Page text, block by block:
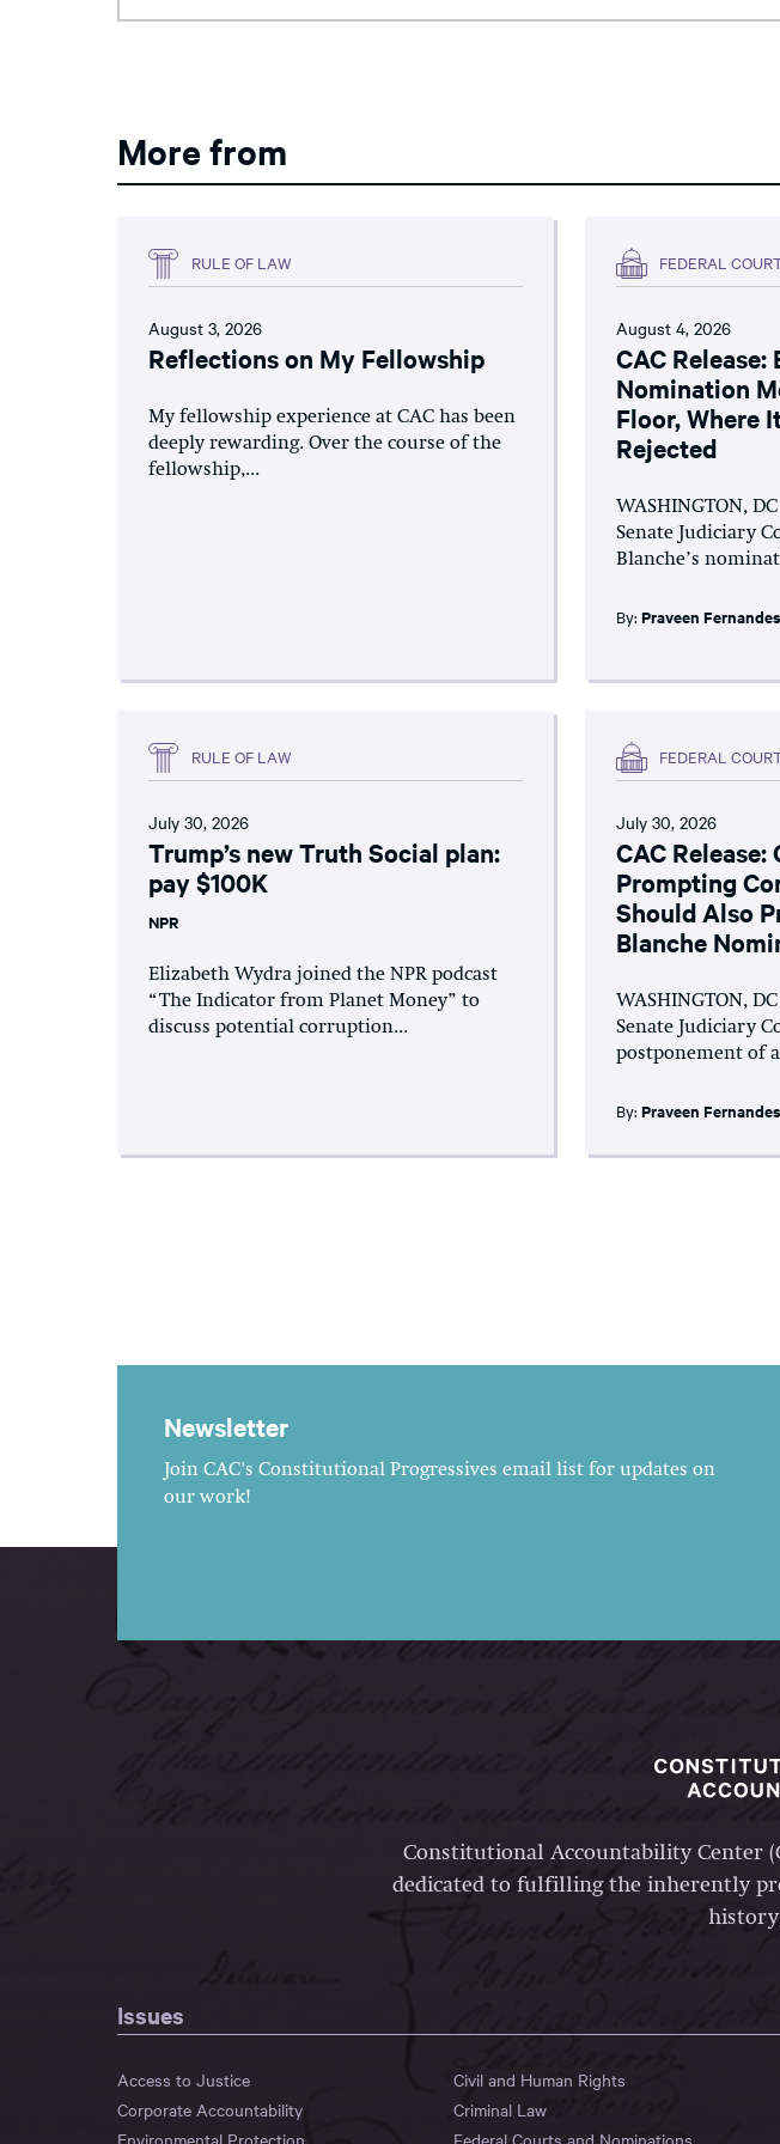
More from
RULE OF LAW
August 3, 2026
Reflections on My Fellowship
My fellowship experience at CAC has been
deeply rewarding. Over the course of the
fellowship,...
FEDERAL
August 4, 2026
CAC Release:
Nomination
Floor, Where
Rejected
WASHINGTON,
Senate Judiciary
Blanche’s
By:Praveen Fernandes
RULE OF LAW
July 30, 2026
Trump’s new Truth Social plan:
pay $100K
NPR
Elizabeth Wydra joined the NPR podcast
“The Indicator from Planet Money” to
discuss potential corruption...
FEDERAL
July 30, 2026
CAC Release:
Prompting
Should Also
Blanche
WASHINGTON,
Senate Judiciary
postponement of
By:Praveen Fernandes
Newsletter
Join CAC's Constitutional Progressives email list for updates on
our work!
Constitutional Accountability Center
dedicated to fulfilling the inherently
Issues
Access to Justice
Civil and Human Rights
Corporate Accountability
Criminal Law
Environmental Protection
Federal Courts and Nominations